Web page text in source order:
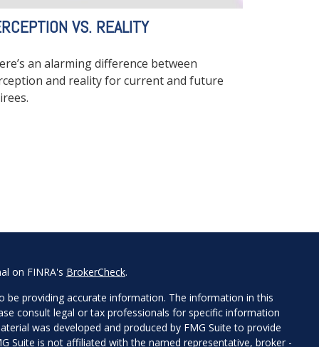
VS. REALITY
an alarming difference between
and reality for current and future
on FINRA's BrokerCheck.
providing accurate information. The information in this
consult legal or tax professionals for specific information
was developed and produced by FMG Suite to provide
Suite is not affiliated with the named representative, broker -